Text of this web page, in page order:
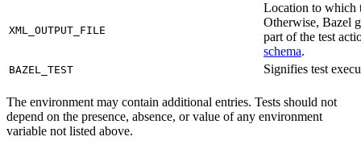
XML_OUTPUT_FILE
Location to which
Otherwise, Bazel
part of the test
schema.
BAZEL_TEST Signifies test
The environment may contain additional entries. Tests should not
depend on the presence, absence, or value of any environment
variable not listed above.